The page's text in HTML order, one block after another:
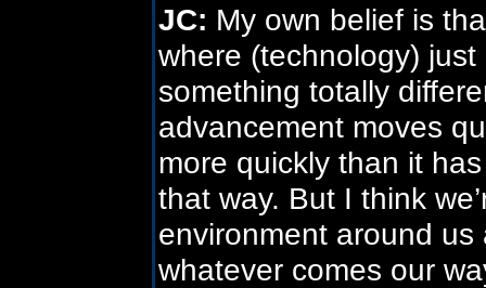
JC: My own belief is
where (technology)
something totally
advancement moves
more quickly than it
that way. But I think
environment around
whatever comes our